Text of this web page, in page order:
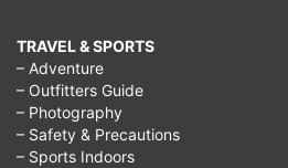
TRAVEL & SPORTS
– Adventure
– Outfitters Guide
– Photography
– Safety & Precautions
– Sports Indoors